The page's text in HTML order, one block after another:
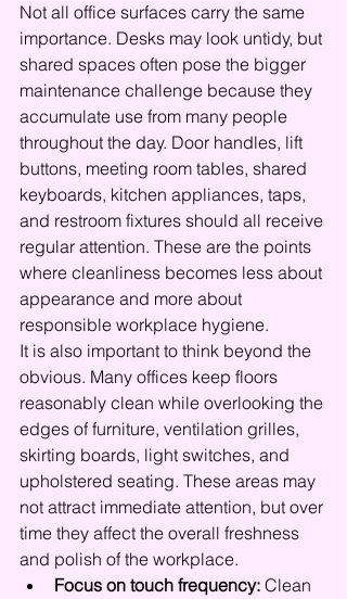
Not all office surfaces carry the same
importance. Desks may look untidy, but
shared spaces often pose the bigger
maintenance challenge because they
accumulate use from many people
throughout the day. Door handles, lift
buttons, meeting room tables, shared
keyboards, kitchen appliances, taps,
and restroom fixtures should all receive
regular attention. These are the points
where cleanliness becomes less about
appearance and more about
responsible workplace hygiene.
It is also important to think beyond the
obvious. Many offices keep floors
reasonably clean while overlooking the
edges of furniture, ventilation grilles,
skirting boards, light switches, and
upholstered seating. These areas may
not attract immediate attention, but over
time they affect the overall freshness
and polish of the workplace.
Focus on touch frequency: Clean